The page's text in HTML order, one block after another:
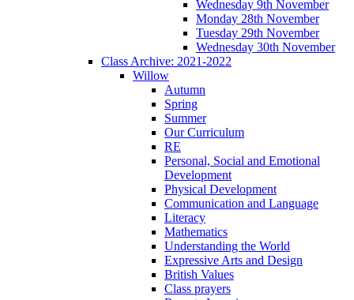
Wednesday 9th November
Monday 28th November
Tuesday 29th November
Wednesday 30th November
Class Archive: 2021-2022
Willow
Autumn
Spring
Summer
Our Curriculum
RE
Personal, Social and Emotional
Development
Physical Development
Communication and Language
Literacy
Mathematics
Understanding the World
Expressive Arts and Design
British Values
Class prayers